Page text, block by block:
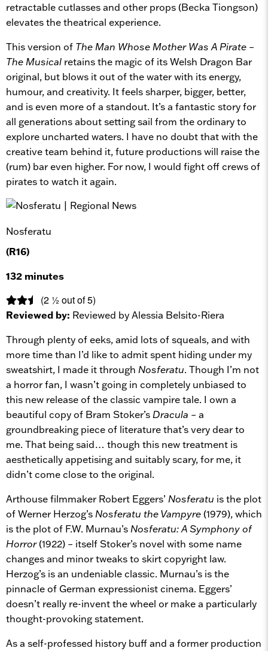
retractable cutlasses and other props (Becka Tiongson)
elevates the theatrical experience.
This version of The Man Whose Mother Was A Pirate –
The Musical retains the magic of its Welsh Dragon Bar
original, but blows it out of the water with its energy,
humour, and creativity. It feels sharper, bigger, better,
and is even more of a standout. It’s a fantastic story for
all generations about setting sail from the ordinary to
explore uncharted waters. I have no doubt that with the
creative team behind it, future productions will raise the
(rum) bar even higher. For now, I would fight off crews of
pirates to watch it again.
Nosferatu
(R16)
132 minutes
(2 ½ out of 5)
Reviewed by: Reviewed by Alessia Belsito-Riera
Through plenty of eeks, amid lots of squeals, and with
more time than I’d like to admit spent hiding under my
sweatshirt, I made it through Nosferatu. Though I’m not
a horror fan, I wasn’t going in completely unbiased to
this new release of the classic vampire tale. I own a
beautiful copy of Bram Stoker’s Dracula – a
groundbreaking piece of literature that’s very dear to
me. That being said… though this new treatment is
aesthetically appetising and suitably scary, for me, it
didn’t come close to the original.
Arthouse filmmaker Robert Eggers’ Nosferatu is the plot
of Werner Herzog’s Nosferatu the Vampyre(1979), which
is the plot of F.W. Murnau’s Nosferatu: A Symphony of
Horror(1922) – itself Stoker’s novel with some name
changes and minor tweaks to skirt copyright law.
Herzog’s is an undeniable classic. Murnau’s is the
pinnacle of German expressionist cinema. Eggers’
doesn’t really re-invent the wheel or make a particularly
thought-provoking statement.
As a self-professed history buff and a former production